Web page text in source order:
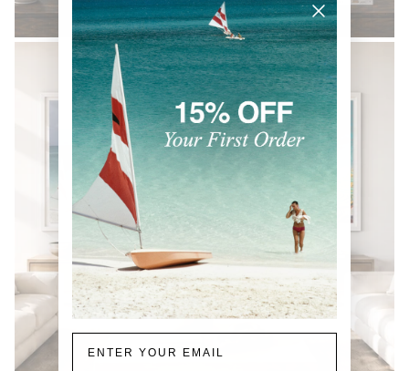
BLACK & WHITE
Email